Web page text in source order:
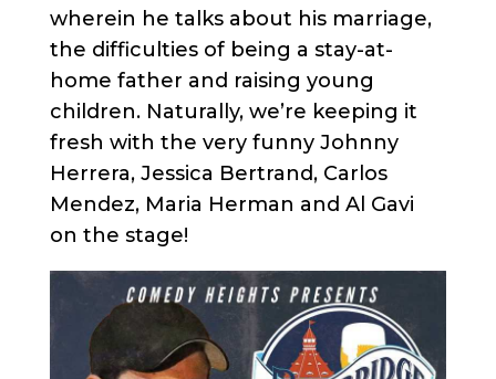
wherein he talks about his marriage,
the difficulties of being a stay-at-
home father and raising young
children. Naturally, we’re keeping it
fresh with the very funny Johnny
Herrera, Jessica Bertrand, Carlos
Mendez, Maria Herman and Al Gavi
on the stage!